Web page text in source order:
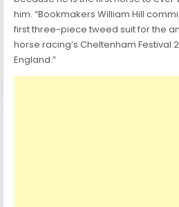
him. “Bookmakers William Hill
first three-piece tweed suit for the
horse racing’s Cheltenham Festival
England.”